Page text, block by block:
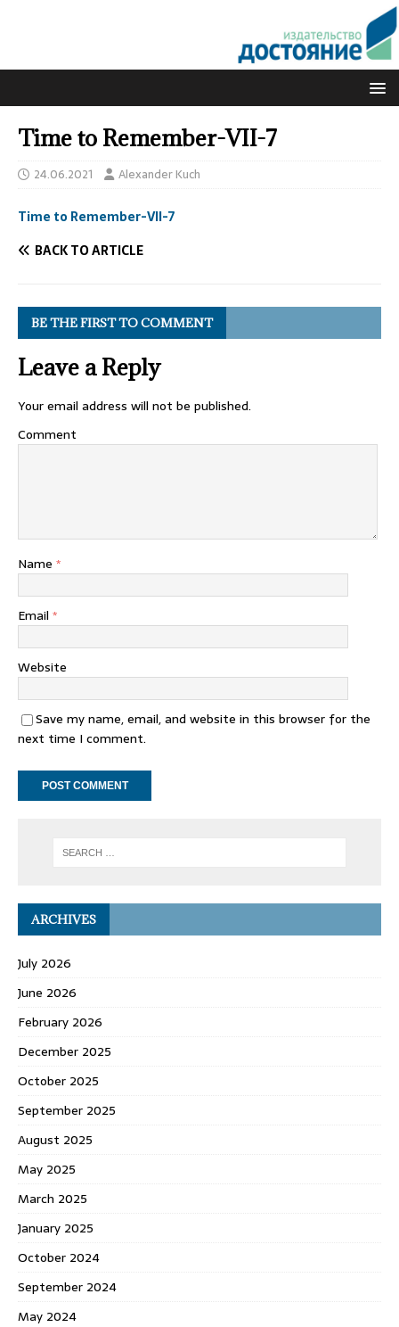
Time to Remember-VII-7
24.06.2021 Alexander Kuch
Time to Remember-VII-7
BACK TO ARTICLE
BE THE FIRST TO COMMENT
Leave a Reply
Your email address will not be published.
Comment
Name *
Email *
Website
Save my name, email, and website in this browser for the
next time I comment.
ARCHIVES
July 2026
June 2026
February 2026
December 2025
October 2025
September 2025
August 2025
May 2025
March 2025
January 2025
October 2024
September 2024
May 2024